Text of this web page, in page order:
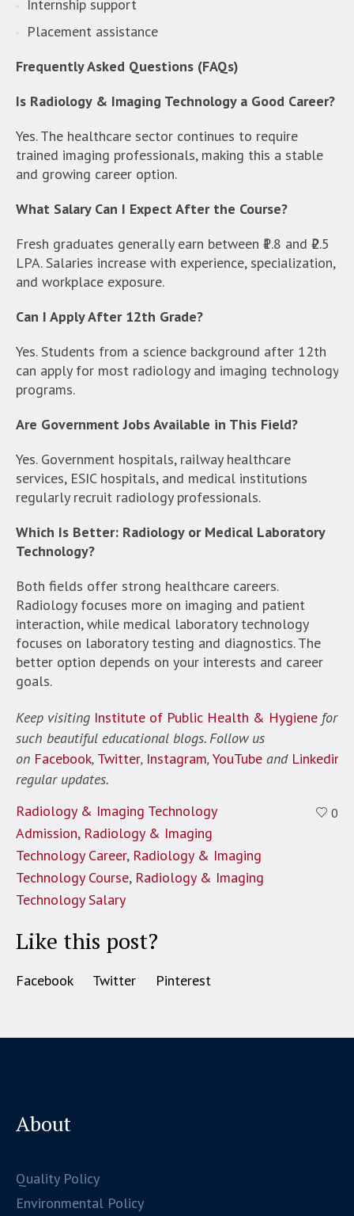
Internship support
Placement assistance
Frequently Asked Questions (FAQs)
Is Radiology & Imaging Technology a Good Career?
Yes. The healthcare sector continues to require
trained imaging professionals, making this a stable
and growing career option.
What Salary Can I Expect After the Course?
Fresh graduates generally earn between ₹1.8 and ₹2.5
LPA. Salaries increase with experience, specialization,
and workplace exposure.
Can I Apply After 12th Grade?
Yes. Students from a science background after 12th
can apply for most radiology and imaging technology
programs.
Are Government Jobs Available in This Field?
Yes. Government hospitals, railway healthcare
services, ESIC hospitals, and medical institutions
regularly recruit radiology professionals.
Which Is Better: Radiology or Medical Laboratory
Technology?
Both fields offer strong healthcare careers.
Radiology focuses more on imaging and patient
interaction, while medical laboratory technology
focuses on laboratory testing and diagnostics. The
better option depends on your interests and career
goals.
Keep visiting Institute of Public Health & Hygiene for
such beautiful educational blogs. Follow us
on Facebook, Twitter, Instagram,YouTube and Linkedin
regular updates.
Radiology & Imaging Technology
Admission, Radiology & Imaging
Technology Career, Radiology & Imaging
Technology Course, Radiology & Imaging
Technology Salary
0
Like this post?
Facebook Twitter Pinterest
About
Quality Policy
Environmental Policy